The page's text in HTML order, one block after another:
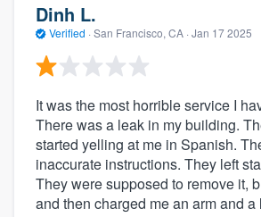
Dinh L.
Verified · San Francisco, CA · Jan 17 2025
It was the most horrible service I
There was a leak in my building.
started yelling at me in Spanish.
inaccurate instructions. They left
They were supposed to remove it,
and then charged me an arm and a